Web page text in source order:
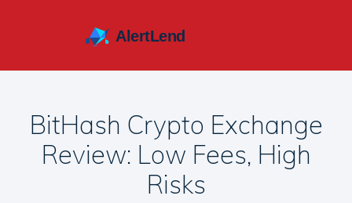
BitHash Crypto Exchange
Review: Low Fees, High
Risks